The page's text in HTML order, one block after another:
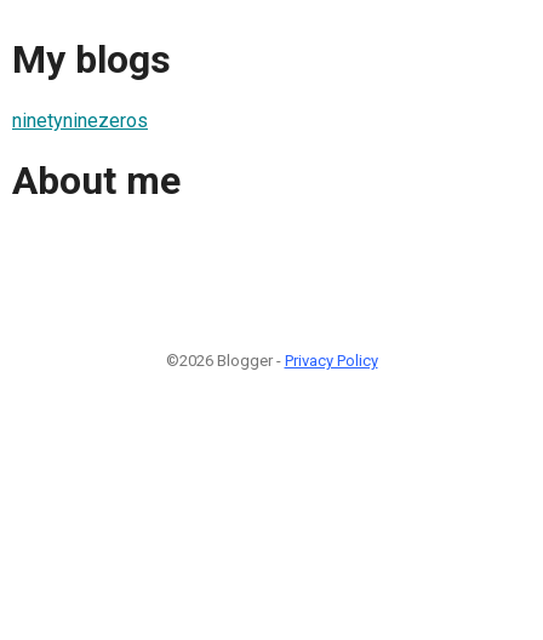
My blogs
ninetyninezeros
About me
©2026 Blogger - Privacy Policy